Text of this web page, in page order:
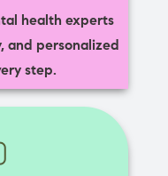
health experts
and personalized
step.